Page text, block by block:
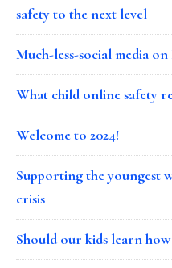
safety to the next level
Much-less-social media
What child online safety
Welcome to 2024!
Supporting the youngest
crisis
Should our kids learn